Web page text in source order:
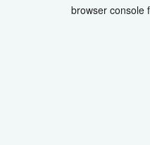
browser console